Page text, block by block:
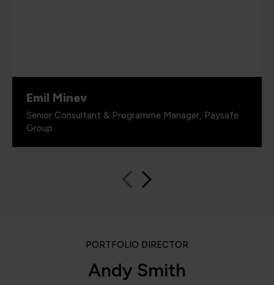
Emil Minev
Senior Consultant & Programme Manager, Paysafe
Group
PORTFOLIO DIRECTOR
Andy Smith